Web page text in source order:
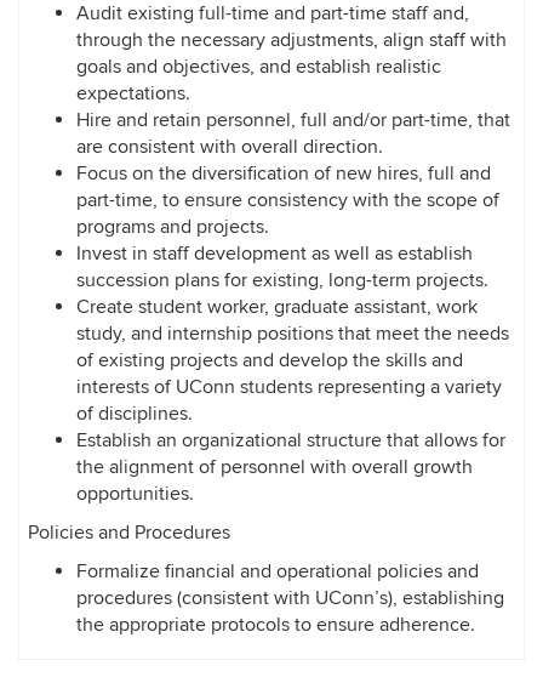
Audit existing full-time and part-time staff and,
through the necessary adjustments, align staff with
goals and objectives, and establish realistic
expectations.
Hire and retain personnel, full and/or part-time, that
are consistent with overall direction.
Focus on the diversification of new hires, full and
part-time, to ensure consistency with the scope of
programs and projects.
Invest in staff development as well as establish
succession plans for existing, long-term projects.
Create student worker, graduate assistant, work
study, and internship positions that meet the needs
of existing projects and develop the skills and
interests of UConn students representing a variety
of disciplines.
Establish an organizational structure that allows for
the alignment of personnel with overall growth
opportunities.
Policies and Procedures
Formalize financial and operational policies and
procedures (consistent with UConn’s), establishing
the appropriate protocols to ensure adherence.